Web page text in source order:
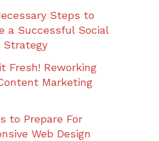
Steps to
a Successful Social
Strategy
Fresh! Reworking
Marketing
to Prepare For
Web Design